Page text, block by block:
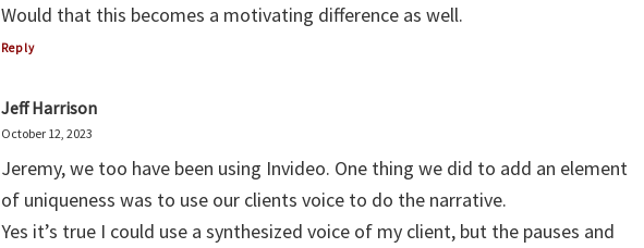
Would that this becomes a motivating difference as well.
Reply
Jeff Harrison
October 12, 2023
Jeremy, we too have been using Invideo. One thing we did to add an element
of uniqueness was to use our clients voice to do the narrative.
Yes it’s true I could use a synthesized voice of my client, but the pauses and